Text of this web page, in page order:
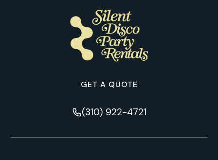
GET A QUOTE
(310) 922-4721